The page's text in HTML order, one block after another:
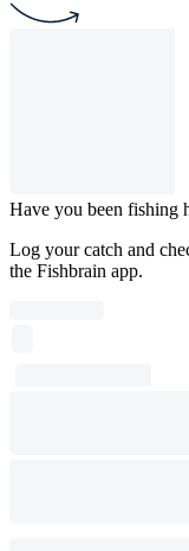
Have you been fishing
Log your catch and
the Fishbrain app.